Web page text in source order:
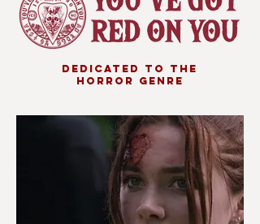
DEDICATED TO THE
HORROR GENRE